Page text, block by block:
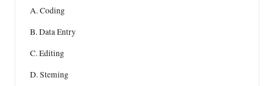
A. Coding
B. Data Entry
C. Editing
D. Steming